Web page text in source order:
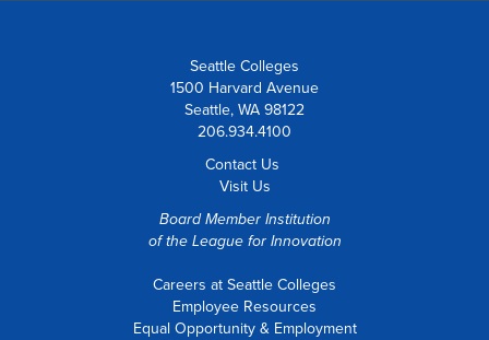
Seattle Colleges
1500 Harvard Avenue
Seattle, WA 98122
206.934.4100
Contact Us
Visit Us
Board Member Institution
of the League for Innovation
Careers at Seattle Colleges
Employee Resources
Equal Opportunity & Employment